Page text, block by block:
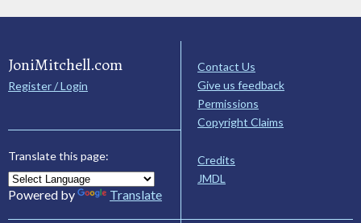
JoniMitchell.com
Register / Login
Translate this page:
Powered by Translate
Contact Us
Give us feedback
Permissions
Copyright Claims
Credits
JMDL